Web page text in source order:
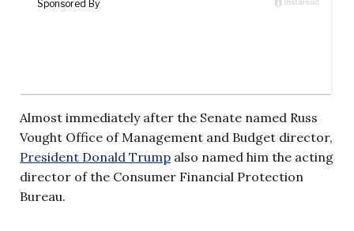
Almost immediately after the Senate named Russ
Vought Office of Management and Budget director,
President Donald Trump also named him the acting
director of the Consumer Financial Protection
Bureau.